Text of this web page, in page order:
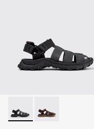
Drift Trail Sandal -
Drift Trail